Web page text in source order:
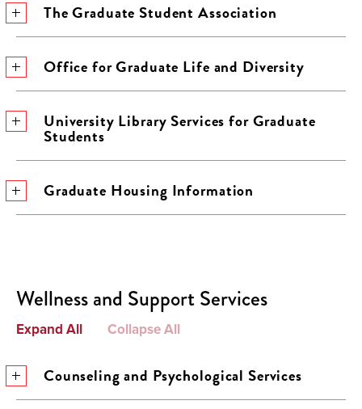
The Graduate Student Association
Office for Graduate Life and Diversity
University Library Services for Graduate
Students
Graduate Housing Information
Wellness and Support Services
Expand All Collapse All
Counseling and Psychological Services